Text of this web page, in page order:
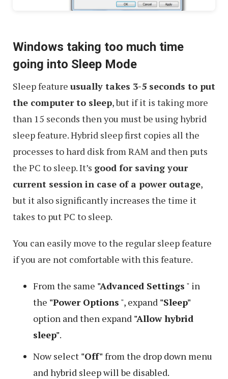
Windows taking too much time
going into Sleep Mode
Sleep feature usually takes 3-5 seconds to put
the computer to sleep, but if it is taking more
than 15 seconds then you must be using hybrid
sleep feature. Hybrid sleep first copies all the
processes to hard disk from RAM and then puts
the PC to sleep. It’s good for saving your
current session in case of a power outage,
but it also significantly increases the time it
takes to put PC to sleep.
You can easily move to the regular sleep feature
if you are not comfortable with this feature.
From the same "Advanced Settings " in
the "Power Options ", expand "Sleep"
option and then expand "Allow hybrid
sleep".
Now select "Off"from the drop down menu
and hybrid sleep will be disabled.